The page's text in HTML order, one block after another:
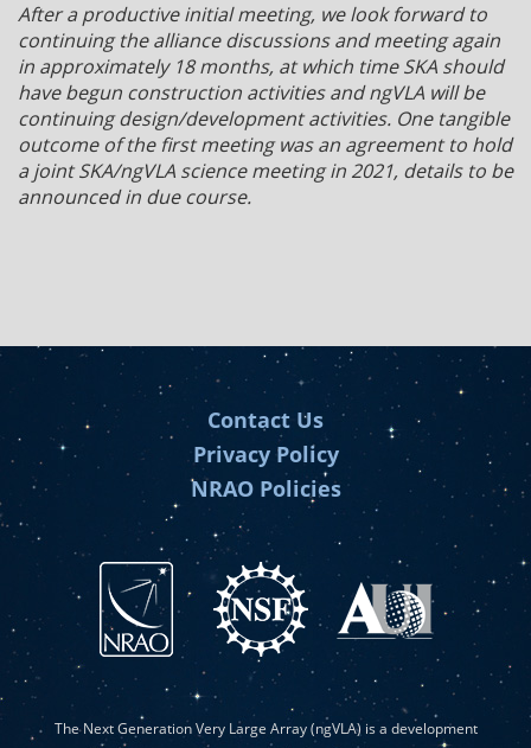
After a productive initial meeting, we look forward to
continuing the alliance discussions and meeting again
in approximately 18 months, at which time SKA should
have begun construction activities and ngVLA will be
continuing design/development activities. One tangible
outcome of the first meeting was an agreement to hold
a joint SKA/ngVLA science meeting in 2021, details to be
announced in due course.
Contact Us
Privacy Policy
NRAO Policies
The Next Generation Very Large Array (ngVLA) is a development